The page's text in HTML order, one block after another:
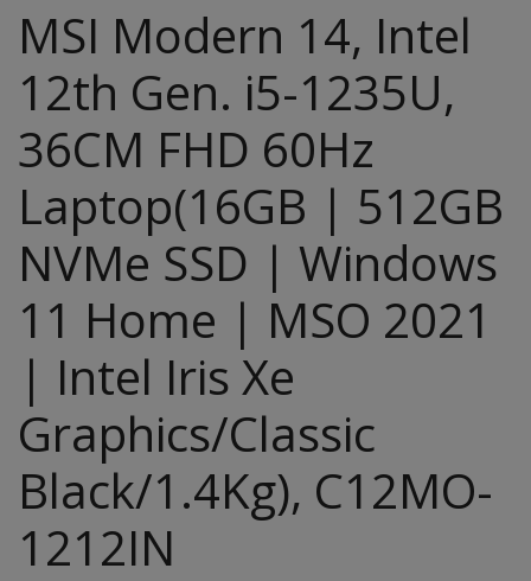
MSI Modern 14, Intel
12th Gen. i5-1235U,
36CM FHD 60Hz
Laptop(16GB | 512GB
NVMe SSD | Windows
11 Home | MSO 2021
| Intel Iris Xe
Graphics/Classic
Black/1.4Kg), C12MO-
1212IN